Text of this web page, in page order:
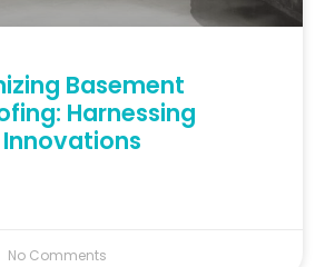
Basement
Harnessing
No Comments